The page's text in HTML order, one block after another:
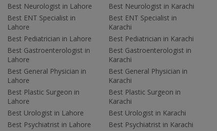
Best Neurologist in Lahore
Best ENT Specialist in
Lahore
Best Pediatrician in Lahore
Best Gastroenterologist in
Lahore
Best General Physician in
Lahore
Best Plastic Surgeon in
Lahore
Best Urologist in Lahore
Best Psychiatrist in Lahore
Best Neurologist in Karachi
Best ENT Specialist in
Karachi
Best Pediatrician in Karachi
Best Gastroenterologist in
Karachi
Best General Physician in
Karachi
Best Plastic Surgeon in
Karachi
Best Urologist in Karachi
Best Psychiatrist in Karachi